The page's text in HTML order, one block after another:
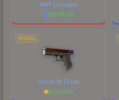
AWP | Gungnir
$6774.97
PISTOL
Glock-18 | Fade
$1786.53